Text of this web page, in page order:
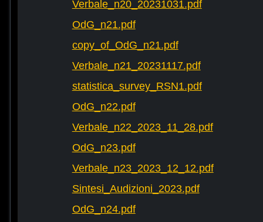
Verbale_n20_20231031.pdf
OdG_n21.pdf
copy_of_OdG_n21.pdf
Verbale_n21_20231117.pdf
statistica_survey_RSN1.pdf
OdG_n22.pdf
Verbale_n22_2023_11_28.pdf
OdG_n23.pdf
Verbale_n23_2023_12_12.pdf
Sintesi_Audizioni_2023.pdf
OdG_n24.pdf